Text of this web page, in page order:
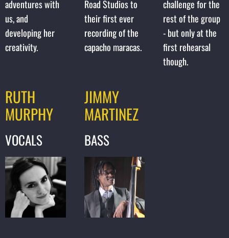
adventures with
us, and
developing her
creativity.
Road Studios to
their first ever
recording of the
capacho maracas.
challenge for the
rest of the group
- but only at the
first rehearsal
though.
RUTH
MURPHY
VOCALS
JIMMY
MARTINEZ
BASS